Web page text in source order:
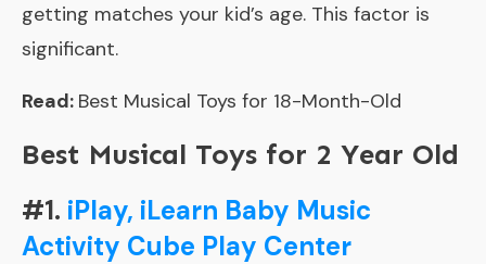
getting matches your kid’s age. This factor is
significant.
Read: Best Musical Toys for 18-Month-Old
Best Musical Toys for 2 Year Old
#1. iPlay, iLearn Baby Music
Activity Cube Play Center